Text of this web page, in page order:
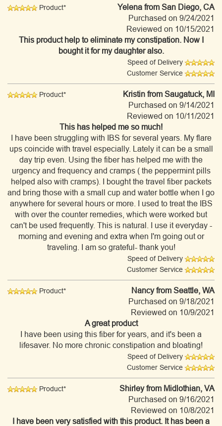
Product* Yelena from San Diego, CA
Purchased on 9/24/2021
Reviewed on 10/15/2021
This product help to eliminate my constipation. Now I
bought it for my daughter also.
Speed of Delivery
Customer Service
Product* Kristin from Saugatuck, MI
Purchased on 9/14/2021
Reviewed on 10/11/2021
This has helped me so much!
I have been struggling with IBS for several years. My flare
ups coincide with travel especially. Lately it can be a small
day trip even. Using the fiber has helped me with the
urgency and frequency and cramps ( the peppermint pills
helped also with cramps). I bought the travel fiber packets
and bring those with a small cup and water bottle when I go
anywhere for several hours or more. I used to treat the IBS
with over the counter remedies, which were worked but
can't be used frequently. This is natural. I use it everyday -
morning and evening and extra when I'm going out or
traveling. I am so grateful- thank you!
Speed of Delivery
Customer Service
Product* Nancyfrom Seattle, WA
Purchased on 9/18/2021
Reviewed on 10/9/2021
A great product
I have been using this fiber for years, and it's been a
lifesaver. No more chronic constipation and bloating!
Speed of Delivery
Customer Service
Product* Shirleyfrom Midlothian, VA
Purchased on 9/16/2021
Reviewed on 10/8/2021
I have been very satisfied with this product. It has been a